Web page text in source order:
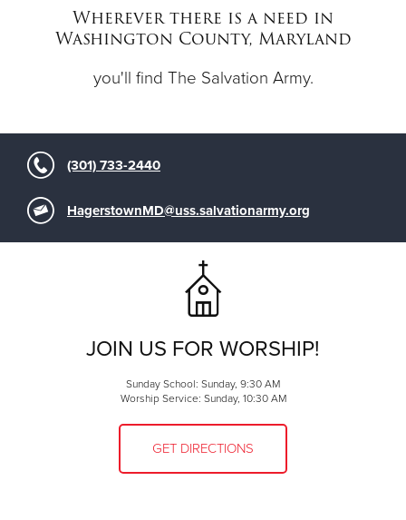
Donate
Wherever there is a need in
Washington County, Maryland
you'll find The Salvation Army.
(301) 733-2440
HagerstownMD@uss.salvationarmy.org
JOIN US FOR WORSHIP!
Sunday School: Sunday, 9:30 AM
Worship Service: Sunday, 10:30 AM
GET DIRECTIONS